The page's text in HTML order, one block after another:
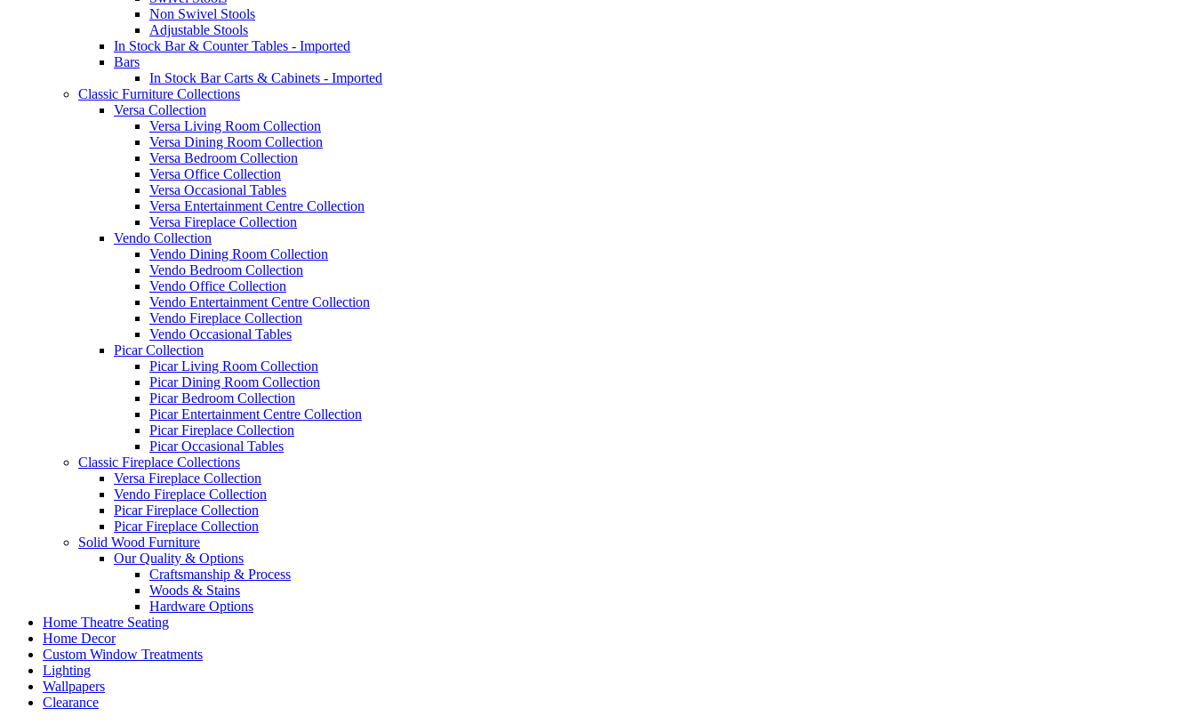
Non Swivel Stools
Adjustable Stools
In Stock Bar & Counter Tables - Imported
Bars
In Stock Bar Carts & Cabinets - Imported
Classic Furniture Collections
Versa Collection
Versa Living Room Collection
Versa Dining Room Collection
Versa Bedroom Collection
Versa Office Collection
Versa Occasional Tables
Versa Entertainment Centre Collection
Versa Fireplace Collection
Vendo Collection
Vendo Dining Room Collection
Vendo Bedroom Collection
Vendo Office Collection
Vendo Entertainment Centre Collection
Vendo Fireplace Collection
Vendo Occasional Tables
Picar Collection
Picar Living Room Collection
Picar Dining Room Collection
Picar Bedroom Collection
Picar Entertainment Centre Collection
Picar Fireplace Collection
Picar Occasional Tables
Classic Fireplace Collections
Versa Fireplace Collection
Vendo Fireplace Collection
Picar Fireplace Collection
Picar Fireplace Collection
Solid Wood Furniture
Our Quality & Options
Craftsmanship & Process
Woods & Stains
Hardware Options
Home Theatre Seating
Home Decor
Custom Window Treatments
Lighting
Wallpapers
Clearance